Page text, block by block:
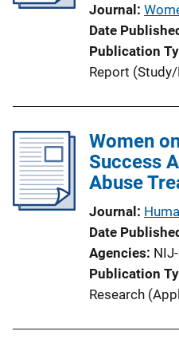
Journal
Date
Publication
Report
Women
Success
Abuse
Journal
Date
Agencies
Publication
Research